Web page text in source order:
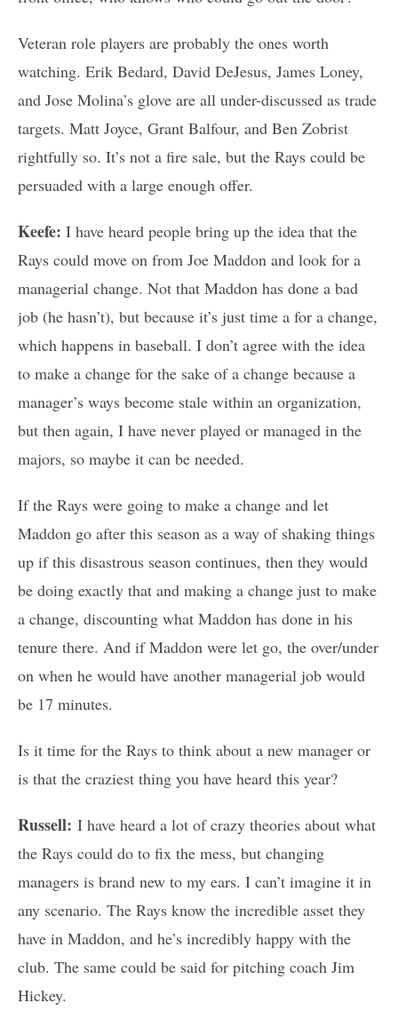
Veteran role players are probably the ones worth
watching. Erik Bedard, David DeJesus, James Loney,
and Jose Molina’s glove are all under-discussed as trade
targets. Matt Joyce, Grant Balfour, and Ben Zobrist
rightfully so. It’s not a fire sale, but the Rays could be
persuaded with a large enough offer.
Keefe: I have heard people bring up the idea that the
Rays could move on from Joe Maddon and look for a
managerial change. Not that Maddon has done a bad
job (he hasn’t), but because it’s just time a for a change,
which happens in baseball. I don’t agree with the idea
to make a change for the sake of a change because a
manager’s ways become stale within an organization,
but then again, I have never played or managed in the
majors, so maybe it can be needed.
If the Rays were going to make a change and let
Maddon go after this season as a way of shaking things
up if this disastrous season continues, then they would
be doing exactly that and making a change just to make
a change, discounting what Maddon has done in his
tenure there. And if Maddon were let go, the over/under
on when he would have another managerial job would
be 17 minutes.
Is it time for the Rays to think about a new manager or
is that the craziest thing you have heard this year?
Russell: I have heard a lot of crazy theories about what
the Rays could do to fix the mess, but changing
managers is brand new to my ears. I can’t imagine it in
any scenario. The Rays know the incredible asset they
have in Maddon, and he’s incredibly happy with the
club. The same could be said for pitching coach Jim
Hickey.